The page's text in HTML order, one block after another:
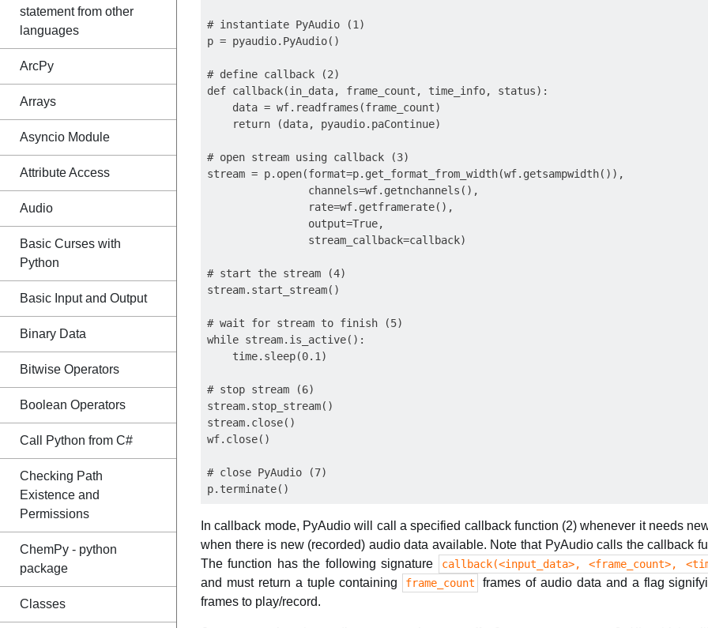
statement from other
languages
ArcPy
Arrays
Asyncio Module
Attribute Access
Audio
Basic Curses with
Python
Basic Input and Output
Binary Data
Bitwise Operators
Boolean Operators
Call Python from C#
Checking Path
Existence and
Permissions
ChemPy - python
package
Classes
# instantiate PyAudio (1)
p = pyaudio.PyAudio()
# define callback (2)
def callback(in_data, frame_count, time_info, status):
    data = wf.readframes(frame_count)
    return (data, pyaudio.paContinue)
# open stream using callback (3)
stream = p.open(format=p.get_format_from_width(wf.getsampwidth()),
                channels=wf.getnchannels(),
                rate=wf.getframerate(),
                output=True,
                stream_callback=callback)
# start the stream (4)
stream.start_stream()
# wait for stream to finish (5)
while stream.is_active():
    time.sleep(0.1)
# stop stream (6)
stream.stop_stream()
stream.close()
wf.close()
# close PyAudio (7)
In callback mode, PyAudio will call a specified callback function (2) whenever it needs
when there is new (recorded) audio data available. Note that PyAudio calls the callback
The function has the following signature
callback(<input_data>, <frame_count>,
and must return a tuple containing frame_count
frames of audio data and a flag
frames to play/record.